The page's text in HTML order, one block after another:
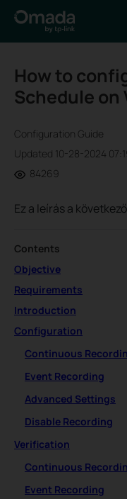
How to
Schedule on
Configuration Guide
Updated 10-28-2024
84269
Ez a leírás a
Contents
Objective
Requirements
Introduction
Configuration
Continuous
Event Recording
Advanced Settings
Disable Recording
Verification
Continuous
Event Recording